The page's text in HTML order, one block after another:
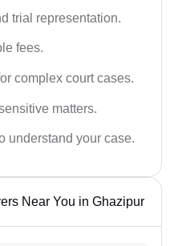
trial representation.
fees.
complex court cases.
matters.
understand your case.
Near You in Ghazipur